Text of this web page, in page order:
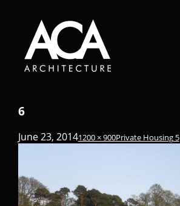
6
June 23, 20141200 × 900Private Housing 5